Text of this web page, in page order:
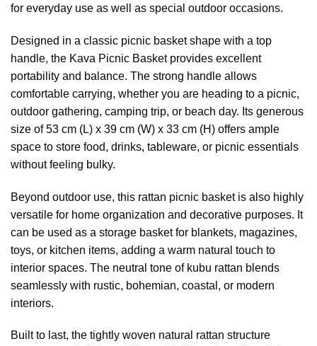
for everyday use as well as special outdoor occasions.
Designed in a classic picnic basket shape with a top
handle, the Kava Picnic Basket provides excellent
portability and balance. The strong handle allows
comfortable carrying, whether you are heading to a picnic,
outdoor gathering, camping trip, or beach day. Its generous
size of 53 cm (L) x 39 cm (W) x 33 cm (H) offers ample
space to store food, drinks, tableware, or picnic essentials
without feeling bulky.
Beyond outdoor use, this rattan picnic basket is also highly
versatile for home organization and decorative purposes. It
can be used as a storage basket for blankets, magazines,
toys, or kitchen items, adding a warm natural touch to
interior spaces. The neutral tone of kubu rattan blends
seamlessly with rustic, bohemian, coastal, or modern
interiors.
Built to last, the tightly woven natural rattan structure